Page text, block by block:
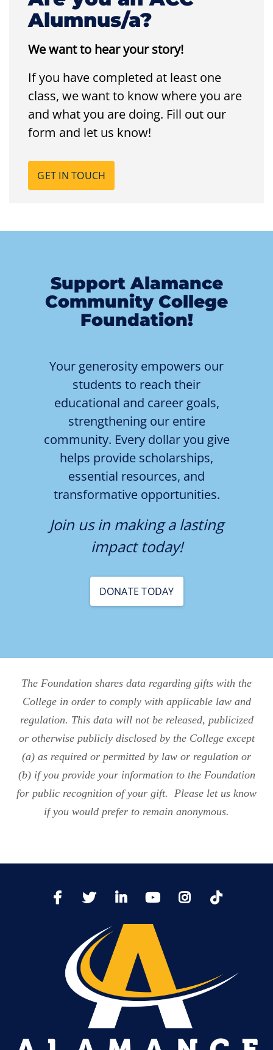
Alumnus/a?
We want to hear your story!
If you have completed at least one
class, we want to know where you are
and what you are doing. Fill out our
form and let us know!
GET IN TOUCH
Support Alamance
Community College
Foundation!
Your generosity empowers our
students to reach their
educational and career goals,
strengthening our entire
community. Every dollar you give
helps provide scholarships,
essential resources, and
transformative opportunities.
Join us in making a lasting
impact today!
DONATE TODAY
The Foundation shares data regarding gifts with the
College in order to comply with applicable law and
regulation. This data will not be released, publicized
or otherwise publicly disclosed by the College except
(a) as required or permitted by law or regulation or
(b) if you provide your information to the Foundation
for public recognition of your gift. Please let us know
if you would prefer to remain anonymous.
FacebookTwitter LinkedIn YoutTubeInstagram